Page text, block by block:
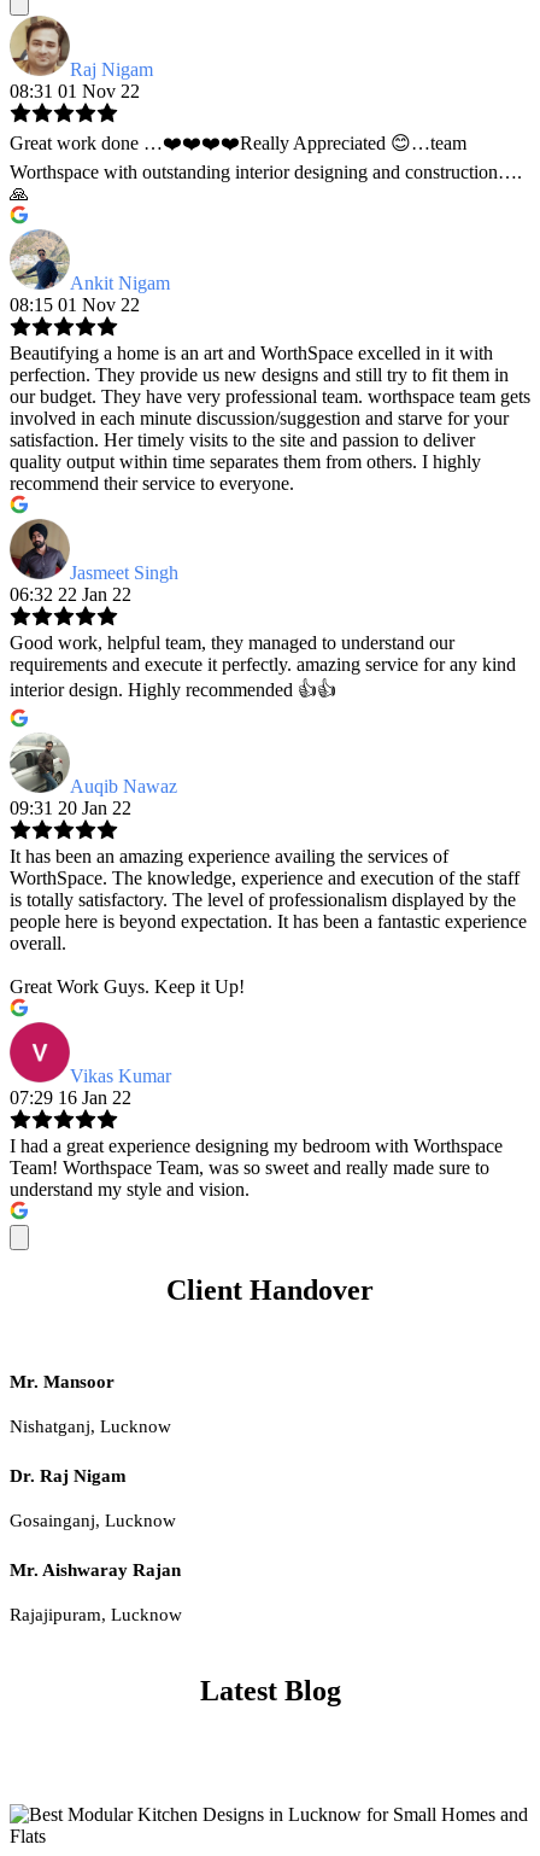
Raj Nigam
08:31 01 Nov 22
Great work done …❤️❤️❤️❤️Really Appreciated 😊…team
Worthspace with outstanding interior designing and construction….
🙏
Ankit Nigam
08:15 01 Nov 22
Beautifying a home is an art and WorthSpace excelled in it with
perfection. They provide us new designs and still try to fit them in
our budget. They have very professional team. worthspace team gets
involved in each minute discussion/suggestion and starve for your
satisfaction. Her timely visits to the site and passion to deliver
quality output within time separates them from others. I highly
recommend their service to everyone.
Jasmeet Singh
06:32 22 Jan 22
Good work, helpful team, they managed to understand our
requirements and execute it perfectly. amazing service for any kind
interior design. Highly recommended 👍👍
Auqib Nawaz
09:31 20 Jan 22
It has been an amazing experience availing the services of
WorthSpace. The knowledge, experience and execution of the staff
is totally satisfactory. The level of professionalism displayed by the
people here is beyond expectation. It has been a fantastic experience
overall.
Great Work Guys. Keep it Up!
Vikas Kumar
07:29 16 Jan 22
I had a great experience designing my bedroom with Worthspace
Team! Worthspace Team, was so sweet and really made sure to
understand my style and vision.
Client Handover
Mr. Mansoor
Nishatganj, Lucknow
Dr. Raj Nigam
Gosainganj, Lucknow
Mr. Aishwaray Rajan
Rajajipuram, Lucknow
Latest Blog